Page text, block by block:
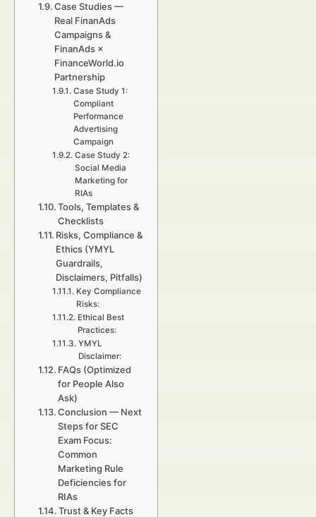
Case Studies —
Real FinanAds
Campaigns &
FinanAds ×
FinanceWorld.io
Partnership
Case Study 1:
Compliant
Performance
Advertising
Campaign
Case Study 2:
Social Media
Marketing for
RIAs
Tools, Templates &
Checklists
Risks, Compliance &
Ethics (YMYL
Guardrails,
Disclaimers, Pitfalls)
Key Compliance
Risks:
Ethical Best
Practices:
YMYL
Disclaimer:
FAQs (Optimized
for People Also
Ask)
Conclusion — Next
Steps for SEC
Exam Focus:
Common
Marketing Rule
Deficiencies for
RIAs
Trust & Key Facts